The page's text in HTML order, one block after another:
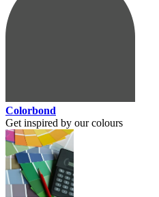
Colorbond
Get inspired by our colours